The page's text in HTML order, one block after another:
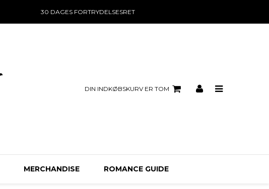
30 DAGES FORTRYDELSESRET
DIN INDKØBSKURV ER TOM
MERCHANDISE ROMANCE GUIDE